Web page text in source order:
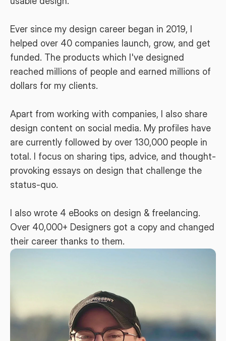
Ever since my design career began in 2019, I
helped over 40 companies launch, grow, and get
funded. The products which I've designed
reached millions of people and earned millions of
dollars for my clients.
Apart from working with companies, I also share
design content on social media. My profiles have
are currently followed by over 130,000 people in
total. I focus on sharing tips, advice, and thought-
provoking essays on design that challenge the
status-quo.
I also wrote 4 eBooks on design & freelancing.
Over 40,000+ Designers got a copy and changed
their career thanks to them.